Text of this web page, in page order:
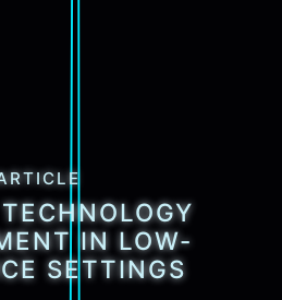
IN LOW-
SETTINGS